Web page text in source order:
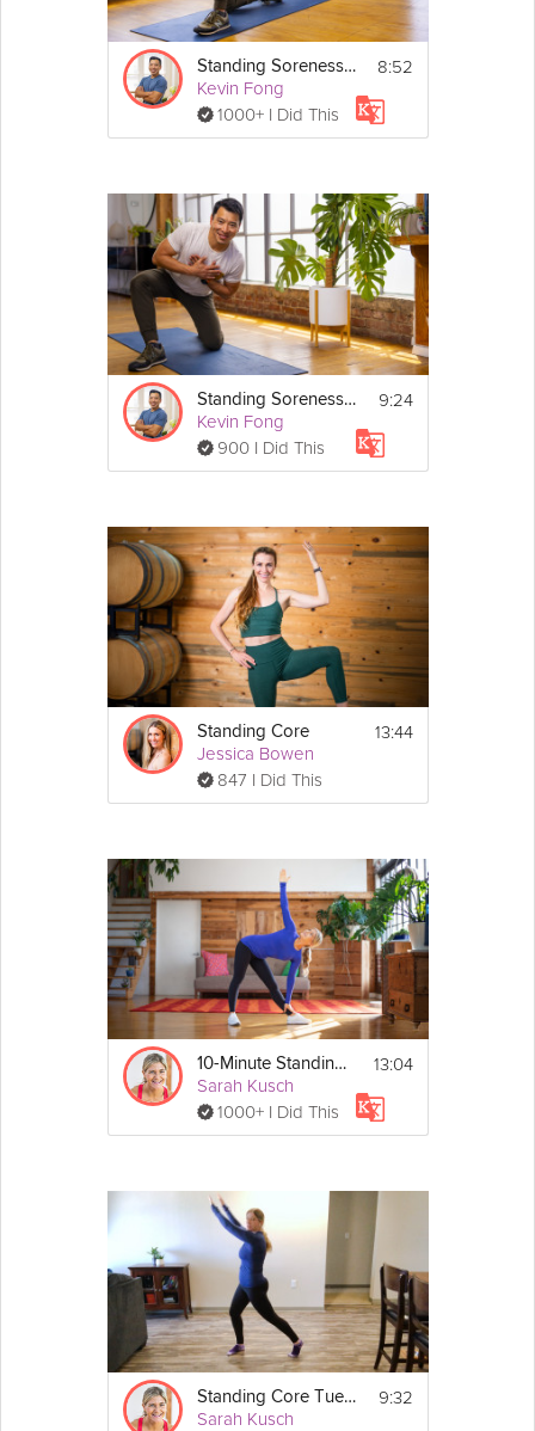
You don't need any equipment for this mobility
exercise that includes a single round of:
• Stanky Leg with Trunk Twist
• Kneeling Hip Clock
program.
Standing Soreness #2
Kevin Fong
1000+ I Did This
8:52
Standing Soreness #3
Kevin Fong
900 I Did This
9:24
Standing Core
Jessica Bowen
847 I Did This
13:44
10-Minute Standing Core
Sarah Kusch
1000+ I Did This
13:04
Standing Core Tuesday
Sarah Kusch
9:32